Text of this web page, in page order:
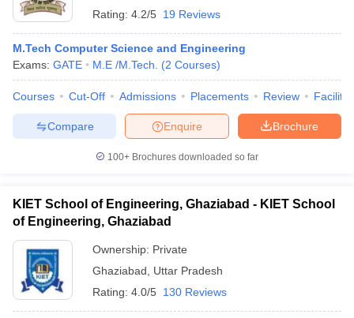
Rating: 4.2/5 19 Reviews
M.Tech Computer Science and Engineering
Exams: GATE M.E /M.Tech. (2 Courses)
Courses Cut-Off Admissions Placements Review
Brochure
Enquire
Compare
100+ Brochures downloaded so far
KIET School of Engineering, Ghaziabad - KIET School
of Engineering, Ghaziabad
Ownership: Private
Ghaziabad
Uttar Pradesh
Rating: 4.0/5 130 Reviews